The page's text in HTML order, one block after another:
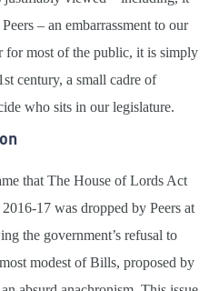
– an embarrassment to our
for most of the public, it is simply
century, a small cadre of
who sits in our legislature.
that The House of Lords Act
17 was dropped by Peers at
the government’s refusal to
modest of Bills, proposed by